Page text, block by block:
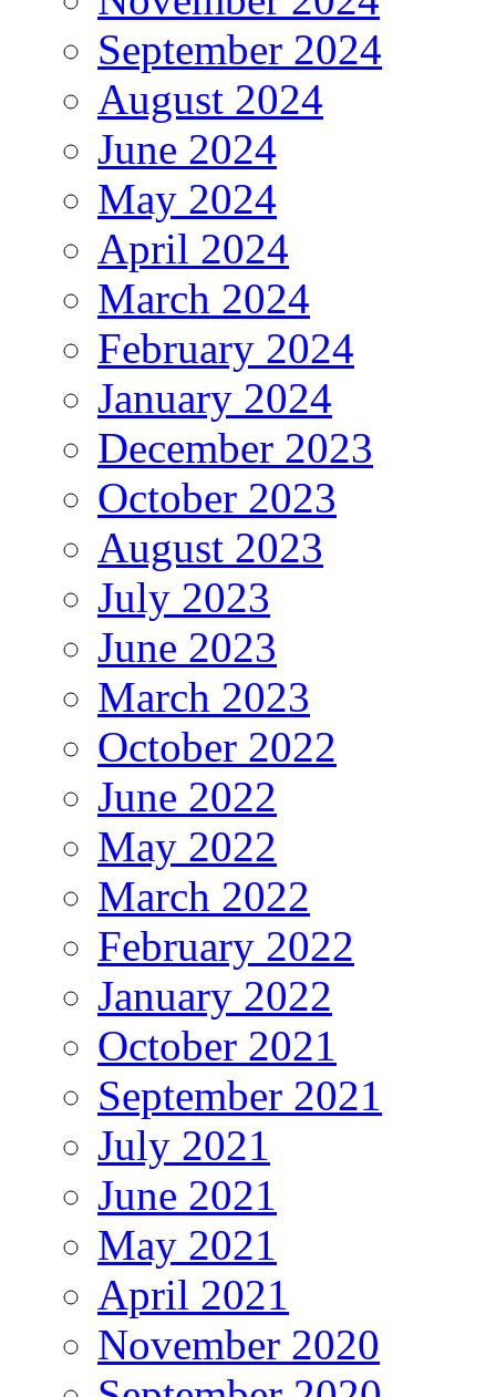
September 2024
August 2024
June 2024
May 2024
April 2024
March 2024
February 2024
January 2024
December 2023
October 2023
August 2023
July 2023
June 2023
March 2023
October 2022
June 2022
May 2022
March 2022
February 2022
January 2022
October 2021
September 2021
July 2021
June 2021
May 2021
April 2021
November 2020